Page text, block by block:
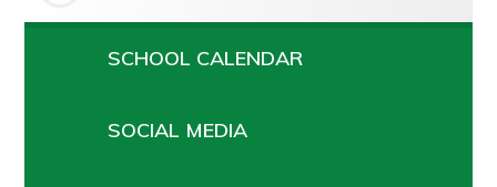
SCHOOL CALENDAR
SOCIAL MEDIA